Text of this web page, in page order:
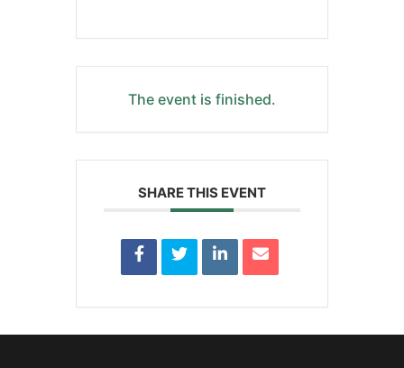
The event is finished.
SHARE THIS EVENT